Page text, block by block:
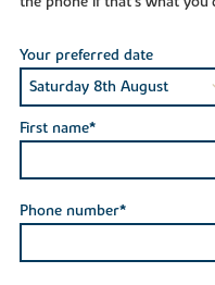
Your preferred date
First name*
Phone number*